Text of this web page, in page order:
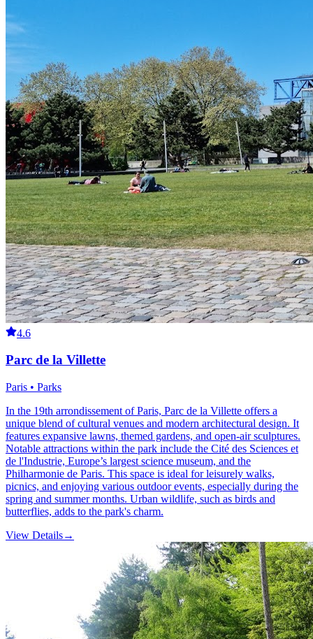
4.6
Parc de la Villette
Paris • Parks
In the 19th arrondissement of Paris, Parc de la Villette offers a
unique blend of cultural venues and modern architectural design. It
features expansive lawns, themed gardens, and open-air sculptures.
Notable attractions within the park include the Cité des Sciences et
de l'Industrie, Europe’s largest science museum, and the
Philharmonie de Paris. This space is ideal for leisurely walks,
picnics, and enjoying various outdoor events, especially during the
spring and summer months. Urban wildlife, such as birds and
butterflies, adds to the park's charm.
View Details→